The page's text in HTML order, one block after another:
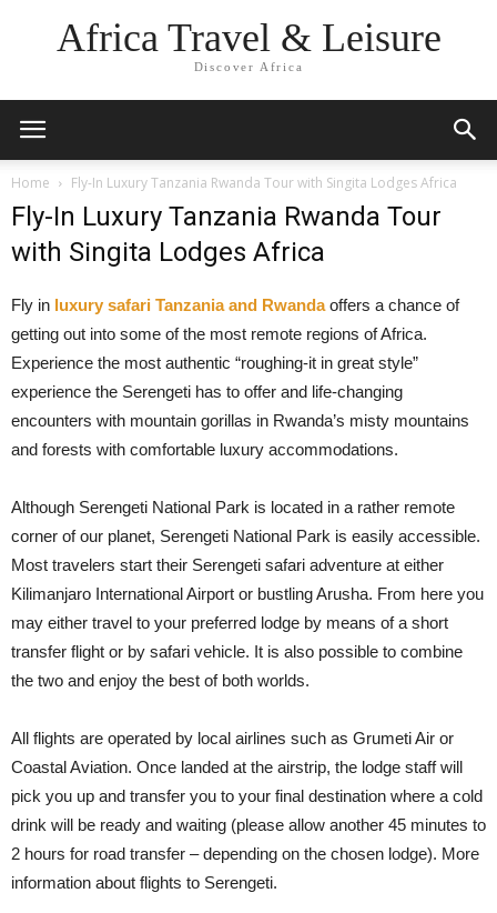
Africa Travel & Leisure
Discover Africa
Home Fly-In Luxury Tanzania Rwanda Tour with Singita Lodges Africa
Fly-In Luxury Tanzania Rwanda Tour
with Singita Lodges Africa
Fly in luxury safari Tanzania and Rwandaoffers a chance of
getting out into some of the most remote regions of Africa.
Experience the most authentic “roughing-it in great style”
experience the Serengeti has to offer and life-changing
encounters with mountain gorillas in Rwanda’s misty mountains
and forests with comfortable luxury accommodations.
Although Serengeti National Park is located in a rather remote
corner of our planet, Serengeti National Park is easily accessible.
Most travelers start their Serengeti safari adventure at either
Kilimanjaro International Airport or bustling Arusha. From here you
may either travel to your preferred lodge by means of a short
transfer flight or by safari vehicle. It is also possible to combine
the two and enjoy the best of both worlds.
All flights are operated by local airlines such as Grumeti Air or
Coastal Aviation. Once landed at the airstrip, the lodge staff will
pick you up and transfer you to your final destination where a cold
drink will be ready and waiting (please allow another 45 minutes to
2 hours for road transfer – depending on the chosen lodge). More
information about flights to Serengeti.